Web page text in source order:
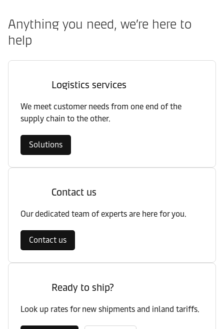
Anything you need, we’re here to
help
Logistics services
We meet customer needs from one end of the
supply chain to the other.
Solutions
Contact us
Our dedicated team of experts are here for you.
Contact us
Ready to ship?
Look up rates for new shipments and inland tariffs.